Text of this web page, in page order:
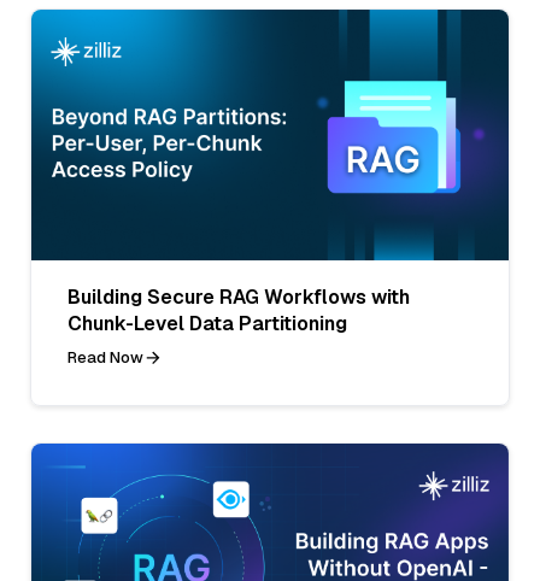
Building Secure RAG Workflows with
Chunk-Level Data Partitioning
Read Now